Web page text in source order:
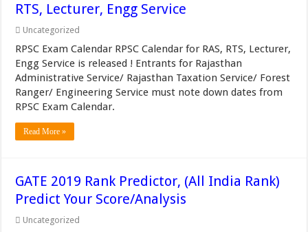
RTS, Lecturer, Engg Service
Uncategorized
RPSC Exam Calendar RPSC Calendar for RAS, RTS, Lecturer,
Engg Service is released ! Entrants for Rajasthan
Administrative Service/ Rajasthan Taxation Service/ Forest
Ranger/ Engineering Service must note down dates from
RPSC Exam Calendar.
Read More »
GATE 2019 Rank Predictor, (All India Rank)
Predict Your Score/Analysis
Uncategorized